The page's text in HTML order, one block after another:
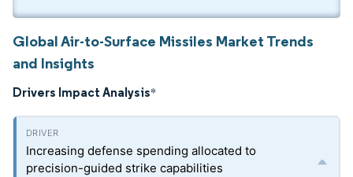
Global Air-to-Surface Missiles Market Trends
and Insights
Drivers Impact Analysis*
Increasing defense spending allocated to
precision-guided strike capabilities